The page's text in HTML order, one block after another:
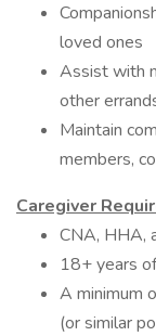
loved ones
Assist with
other
Maintain
members,
Caregiver
CNA, HHA,
18+ years
A minimum
(or similar